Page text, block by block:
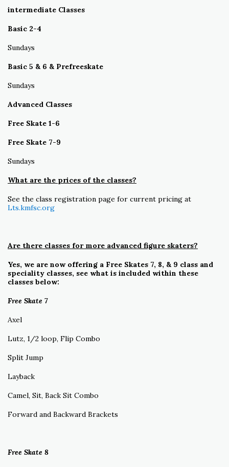
intermediate Classes
Basic 2-4
Sundays
Basic 5 & 6 & Prefreeskate
Sundays
Advanced Classes
Free Skate 1-6
Free Skate 7-9
Sundays
What are the prices of the classes?
See the class registration page for current pricing at
Lts.kmfsc.org
Are there classes for more advanced figure skaters?
Yes, we are now offering a Free Skates 7, 8, & 9 class and
speciality classes, see what is included within these
classes below:
Free Skate 7
Axel
Lutz, 1/2 loop, Flip Combo
Split Jump
Layback
Camel, Sit, Back Sit Combo
Forward and Backward Brackets
Free Skate 8